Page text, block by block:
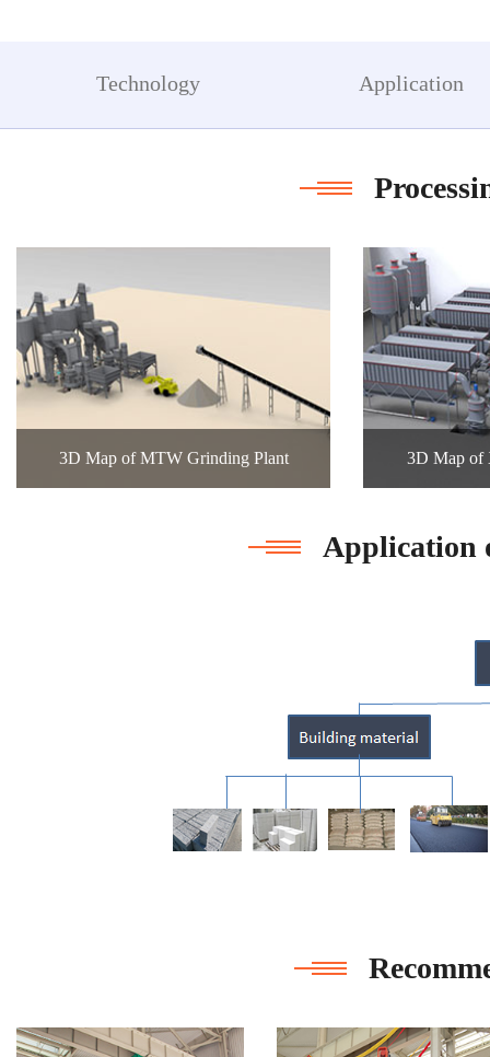
Technology Application
3D Map of MTW Grinding Plant 3D Map of
Application